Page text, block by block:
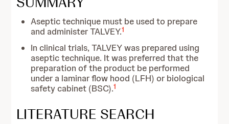
Aseptic technique must be used to prepare
and administer TALVEY.1
In clinical trials, TALVEY was prepared using
aseptic technique. It was preferred that the
preparation of the product be performed
under a laminar flow hood (LFH) or biological
safety cabinet (BSC).1
LITERATURE SEARCH